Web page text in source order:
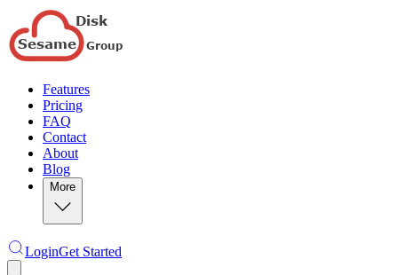
Features
Pricing
FAQ
Contact
About
Blog
More
LoginGet Started